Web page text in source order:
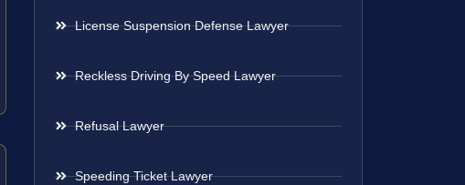
License Suspension Defense Lawyer
Reckless Driving By Speed Lawyer
Refusal Lawyer
Speeding Ticket Lawyer